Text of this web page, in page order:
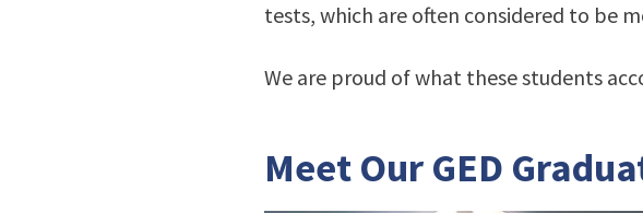
tests, which are often considered to be
We are proud of what these students
Meet Our GED